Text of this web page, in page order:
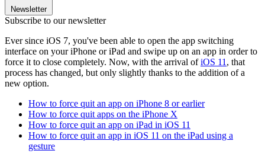
Newsletter
Subscribe to our newsletter
Ever since iOS 7, you've been able to open the app switching
interface on your iPhone or iPad and swipe up on an app in order to
force it to close completely. Now, with the arrival ofiOS 11 , that
process has changed, but only slightly thanks to the addition of a
new option.
How to force quit an app on iPhone 8 or earlier
How to force quit apps on the iPhone X
How to force quit an app on iPad in iOS 11
How to force quit an app in iOS 11 on the iPad using a
gesture